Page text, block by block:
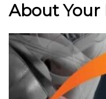
About Your